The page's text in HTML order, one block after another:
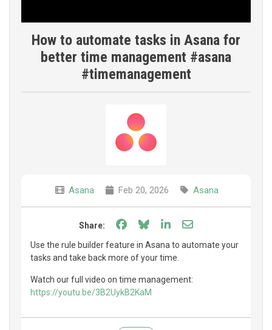
How to automate tasks in Asana for
better time management #asana
#timemanagement
Asana Feb 20, 2026 Asana
Share: Share on Facebook
Share on Bluesky
Share on LinkedIn
Share through
Use the rule builder feature in Asana to automate your
tasks and take back more of your time.
Watch our full video on time management:
https://youtu.be/3B2UykB2KaM